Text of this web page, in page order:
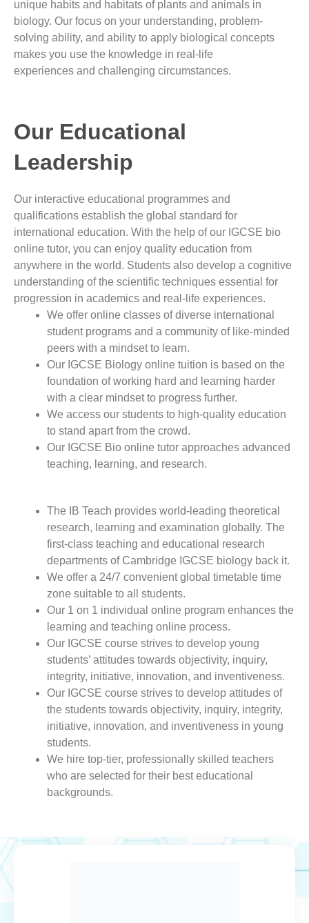
unique habits and habitats of plants and animals in
biology. Our focus on your understanding, problem-
solving ability, and ability to apply biological concepts
makes you use the knowledge in real-life
experiences and challenging circumstances.
Our Educational
Leadership
Our interactive educational programmes and
qualifications establish the global standard for
international education. With the help of our IGCSE bio
online tutor, you can enjoy quality education from
anywhere in the world. Students also develop a cognitive
understanding of the scientific techniques essential for
progression in academics and real-life experiences.
We offer online classes of diverse international
student programs and a community of like-minded
peers with a mindset to learn.
Our IGCSE Biology online tuition is based on the
foundation of working hard and learning harder
with a clear mindset to progress further.
We access our students to high-quality education
to stand apart from the crowd.
Our IGCSE Bio online tutor approaches advanced
teaching, learning, and research.
The IB Teach provides world-leading theoretical
research, learning and examination globally. The
first-class teaching and educational research
departments of Cambridge IGCSE biology back it.
We offer a 24/7 convenient global timetable time
zone suitable to all students.
Our 1 on 1 individual online program enhances the
learning and teaching online process.
Our IGCSE course strives to develop young
students’ attitudes towards objectivity, inquiry,
integrity, initiative, innovation, and inventiveness.
Our IGCSE course strives to develop attitudes of
the students towards objectivity, inquiry, integrity,
initiative, innovation, and inventiveness in young
students.
We hire top-tier, professionally skilled teachers
who are selected for their best educational
backgrounds.